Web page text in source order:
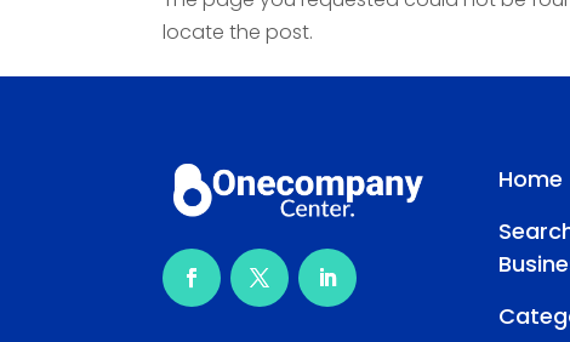
locate the post.
Home